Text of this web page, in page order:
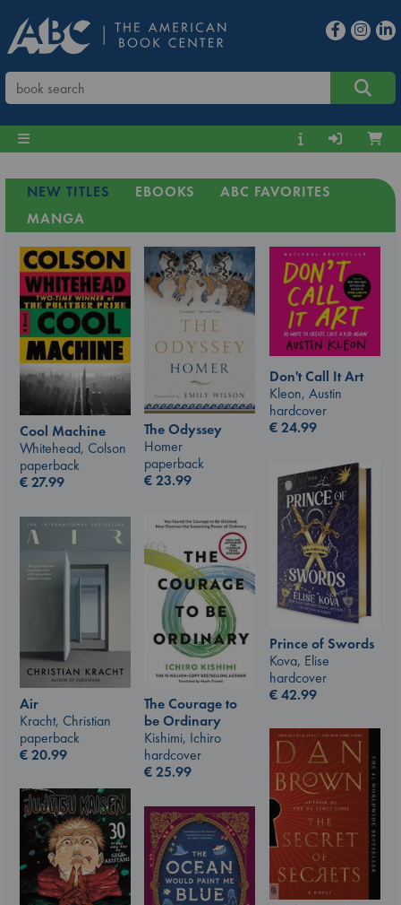
NEW TITLES EBOOKS
ABC FAVORITES
MANGA
Cool Machine
Whitehead, Colson
paperback
€27.99
The Odyssey
Homer
paperback
€23.99
Don't Call It Art
Kleon, Austin
hardcover
€24.99
Prince of Swords
Kova, Elise
hardcover
€42.99
The Courage to
be Ordinary
Kishimi, Ichiro
hardcover
€25.99
Air
Kracht, Christian
paperback
€20.99